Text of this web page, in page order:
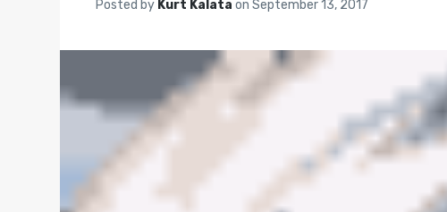
Posted by Kurt Kalataon September 13, 2017